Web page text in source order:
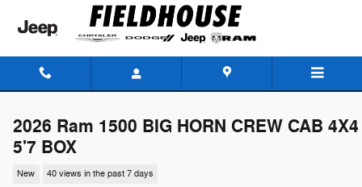
Skip to main content
2026 Ram 1500 BIG HORN CREW CAB 4X4
5'7 BOX
New 40 views in the past 7 days